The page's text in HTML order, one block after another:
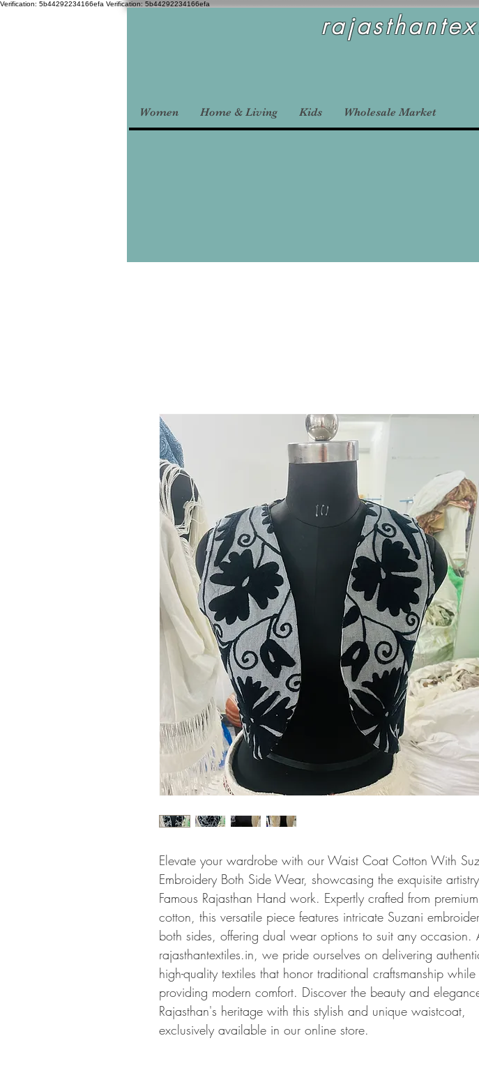
Verification: 5b44292234166efa Verification: 5b44292234166efa
Women Home & Living Kids Wholesale Market
Elevate your wardrobe with our Waist Coat Cotton With
Embroidery Both Side Wear, showcasing the exquisite
Famous Rajasthan Hand work. Expertly crafted from premium
cotton, this versatile piece features intricate Suzani
both sides, offering dual wear options to suit any occasion.
rajasthantextiles.in, we pride ourselves on delivering
high-quality textiles that honor traditional craftsmanship while
providing modern comfort. Discover the beauty and
Rajasthan's heritage with this stylish and unique waistcoat,
exclusively available in our online store.